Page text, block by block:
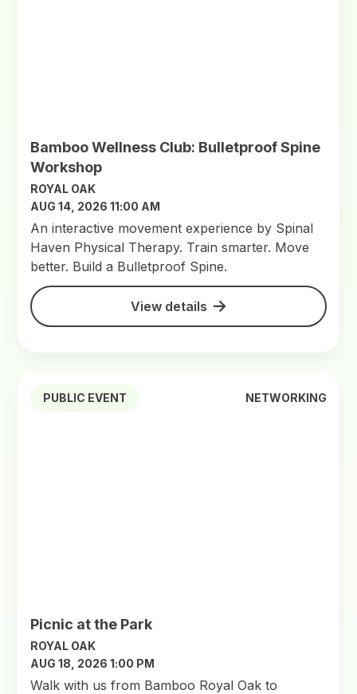
Bamboo Wellness Club: Bulletproof Spine
Workshop
ROYAL OAK
AUG 14, 2026 11:00 AM
An interactive movement experience by Spinal
Haven Physical Therapy. Train smarter. Move
better. Build a Bulletproof Spine.
View details
PUBLIC EVENT NETWORKING
Picnic at the Park
ROYAL OAK
AUG 18, 2026 1:00 PM
Walk with us from Bamboo Royal Oak to